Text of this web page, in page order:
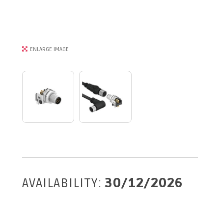
ENLARGE IMAGE
AVAILABILITY: 30/12/2026